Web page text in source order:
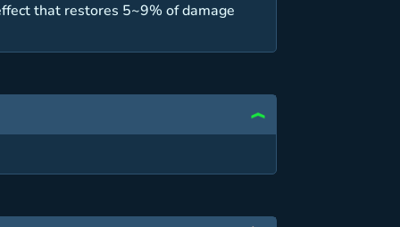
that restores 5~9% of damage